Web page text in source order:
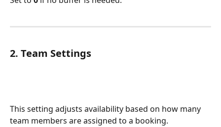
2. Team Settings
This setting adjusts availability based on how many
team members are assigned to a booking.